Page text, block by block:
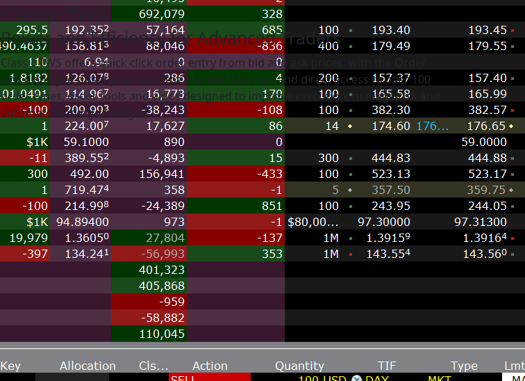
Classic TWS:
Power and Efficiency for Advanced Traders
Classic TWS offers quick click order entry from bid and ask prices, with the Order
row displayed directly beneath the Market Data row and direct access to over 100
order types, order tools and algos designed to improve execution, manage risk and
automate trading strategies